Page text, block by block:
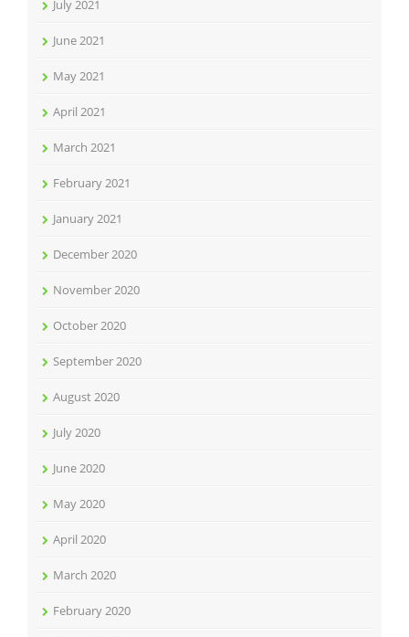
July 2021
June 2021
May 2021
April 2021
March 2021
February 2021
January 2021
December 2020
November 2020
October 2020
September 2020
August 2020
July 2020
June 2020
May 2020
April 2020
March 2020
February 2020